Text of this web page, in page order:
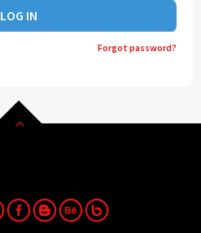
LOG IN
Forgot password?